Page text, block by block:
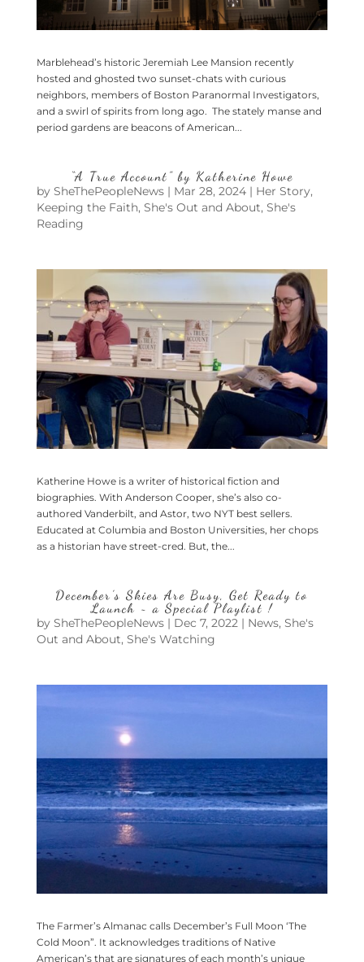
Marblehead’s historic Jeremiah Lee Mansion recently
hosted and ghosted two sunset-chats with curious
neighbors, members of Boston Paranormal Investigators,
and a swirl of spirits from long ago. The stately manse and
period gardens are beacons of American...
“A True Account” by Katherine Howe
by SheThePeopleNews| Mar 28, 2024| Her Story,
Keeping the Faith, She's Out and About, She's
Reading
Katherine Howe is a writer of historical fiction and
biographies. With Anderson Cooper, she’s also co-
authored Vanderbilt, and Astor, two NYT best sellers.
Educated at Columbia and Boston Universities, her chops
as a historian have street-cred. But, the...
December’s Skies Are Busy, Get Ready to
Launch ~ a Special Playlist !
by SheThePeopleNews| Dec 7, 2022| News, She's
Out and About, She's Watching
The Farmer’s Almanac calls December’s Full Moon ‘The
Cold Moon”. It acknowledges traditions of Native
American’s that are signatures of each month’s unique